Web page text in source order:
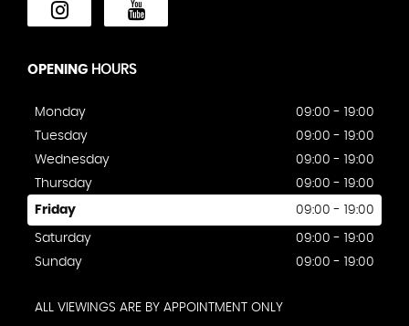
OPENING HOURS
Monday
09:00 - 19:00
Tuesday
09:00 - 19:00
Wednesday
09:00 - 19:00
Thursday
09:00 - 19:00
Friday 09:00 - 19:00
Saturday
09:00 - 19:00
Sunday
09:00 - 19:00
ALL VIEWINGS ARE BY APPOINTMENT ONLY